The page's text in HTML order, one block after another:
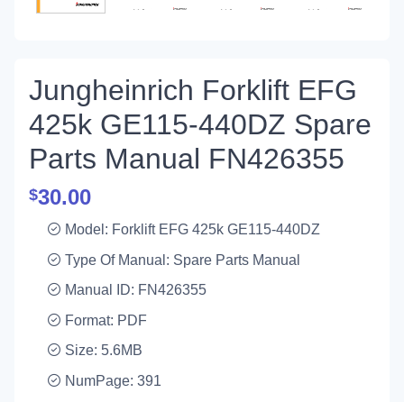
Jungheinrich Forklift EFG
425k GE115-440DZ Spare
Parts Manual FN426355
$30.00
Model: Forklift EFG 425k GE115-440DZ
Type Of Manual: Spare Parts Manual
Manual ID: FN426355
Format: PDF
Size: 5.6MB
NumPage: 391